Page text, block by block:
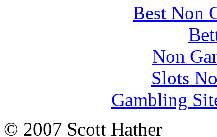
Best Non
Non
Slots
Gambling
© 2007 Scott Hather